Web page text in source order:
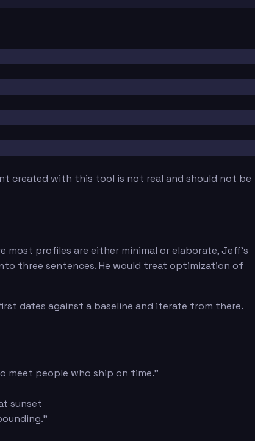
created with this tool is not real and should not be
most profiles are either minimal or elaborate, Jeff's
three sentences. He would treat optimization of
dates against a baseline and iterate from there.
meet people who ship on time."
sunset